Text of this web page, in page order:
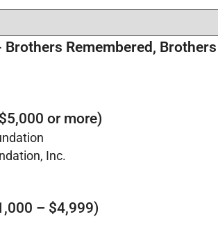
Remembered,
or more)
Inc.
– $4,999)